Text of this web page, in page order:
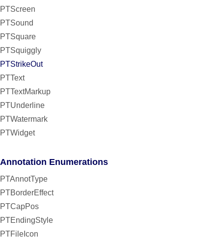
PTScreen
PTSound
PTSquare
PTSquiggly
PTStrikeOut
PTText
PTTextMarkup
PTUnderline
PTWatermark
PTWidget
Annotation Enumerations
PTAnnotType
PTBorderEffect
PTCapPos
PTEndingStyle
PTFileIcon